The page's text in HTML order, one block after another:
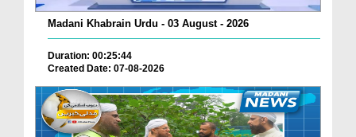
Madani Khabrain Urdu - 03 August - 2026
Duration: 00:25:44
Created Date: 07-08-2026